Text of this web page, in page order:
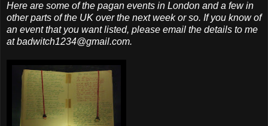
Here are some of the pagan events in London and a few in
other parts of the UK over the next week or so. If you know of
an event that you want listed, please email the details to me
at badwitch1234@gmail.com.